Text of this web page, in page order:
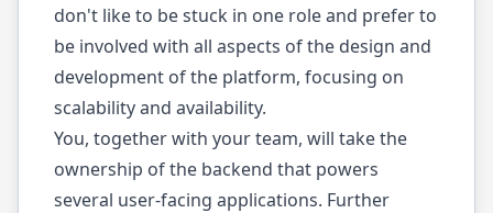
don't like to be stuck in one role and prefer to
be involved with all aspects of the design and
development of the platform, focusing on
scalability and availability.
You, together with your team, will take the
ownership of the backend that powers
several user-facing applications. Further